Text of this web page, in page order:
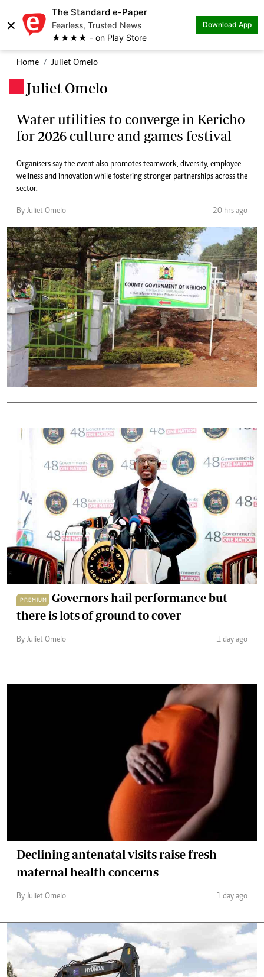
×
The Standard e-Paper
Fearless, Trusted News
★★★★ - on Play Store
Download App
Home Juliet Omelo
Juliet Omelo
Water utilities to converge in Kericho
for 2026 culture and games festival
Organisers say the event also promotes teamwork, diversity, employee
wellness and innovation while fostering stronger partnerships across the
sector.
By Juliet Omelo 20 hrs ago
PREMIUM
Governors hail performance but
there is lots of ground to cover
By Juliet Omelo 1 day ago
Declining antenatal visits raise fresh
maternal health concerns
By Juliet Omelo 1 day ago